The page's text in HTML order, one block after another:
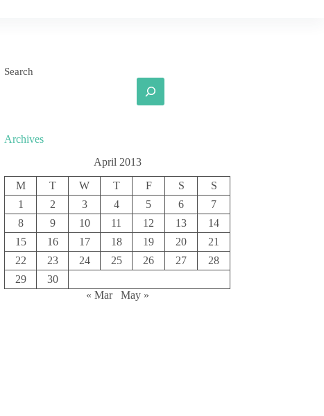
Search
Archives
April 2013
M T W T F S
S
1
2 3 4 5 6
7
8
9 10 11 12 13
14
15
16 17 18 19 20
21
22
23 24 25 26 27
28
29
30
« Mar
May »